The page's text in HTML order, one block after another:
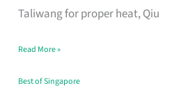
Taliwang for proper heat, Qiu
Stalls
CBD
Lunchers
Read More »
Best of Singapore